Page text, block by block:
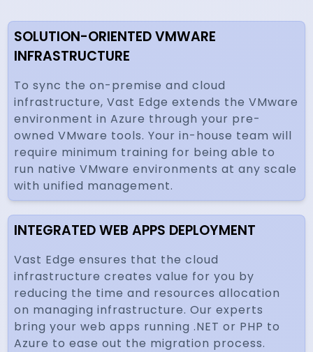
SOLUTION-ORIENTED VMWARE
INFRASTRUCTURE
To sync the on-premise and cloud
infrastructure, Vast Edge extends the VMware
environment in Azure through your pre-
owned VMware tools. Your in-house team will
require minimum training for being able to
run native VMware environments at any scale
with unified management.
INTEGRATED WEB APPS DEPLOYMENT
Vast Edge ensures that the cloud
infrastructure creates value for you by
reducing the time and resources allocation
on managing infrastructure. Our experts
bring your web apps running .NET or PHP to
Azure to ease out the migration process.